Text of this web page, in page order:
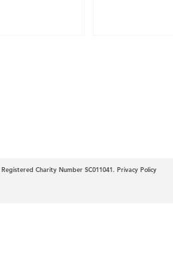
Charity Number SC011041. Privacy Policy